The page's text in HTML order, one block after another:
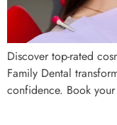
Discover top-rated
Family Dental
confidence. Book